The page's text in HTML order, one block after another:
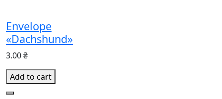
Envelope
«Dachshund»
3.00 ₴
Add to cart